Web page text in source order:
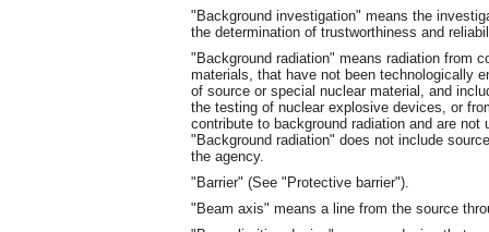
"Background investigation" means the
the determination of trustworthiness and
"Background radiation" means radiation from
materials, that have not been technologically
of source or special nuclear material, and
the testing of nuclear explosive devices, or
contribute to background radiation and are
"Background radiation" does not include
the agency.
"Barrier" (See "Protective barrier").
"Beam axis" means a line from the source